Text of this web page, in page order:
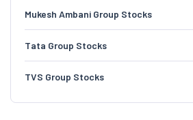
Mukesh Ambani Group Stocks
Tata Group Stocks
TVS Group Stocks